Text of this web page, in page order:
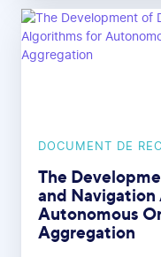
DOCUMENT DE
The
and
Autonomous
Aggregation